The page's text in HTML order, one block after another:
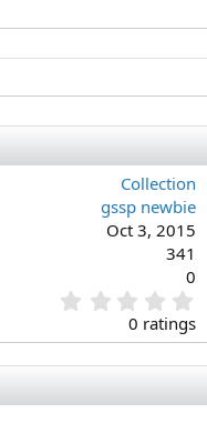
Collection
gssp newbie
Oct 3, 2015
341
0
.
0
0
t
0 ratings